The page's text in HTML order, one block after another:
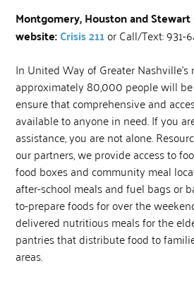
Montgomery, Houston and
website:Crisis 211or Call/Text: 931-
In United Way of Greater
approximately 80,000 people will
ensure that comprehensive and
available to anyone in need. If you
assistance, you are not alone.
our partners, we provide access to
food boxes and community meal
after-school meals and fuel bags or
to-prepare foods for over the
delivered nutritious meals for the
pantries that distribute food to
areas.